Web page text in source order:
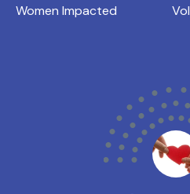
Women Impacted